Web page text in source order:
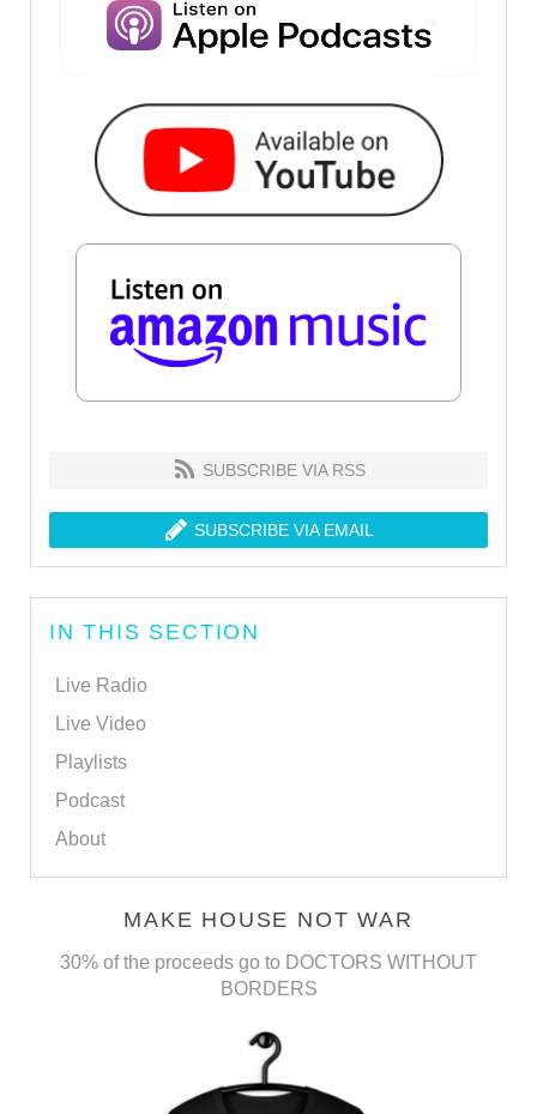
SUBSCRIBE VIA RSS
SUBSCRIBE VIA EMAIL
IN THIS SECTION
Live Radio
Live Video
Playlists
Podcast
About
MAKE HOUSE NOT WAR
30% of the proceeds go to DOCTORS WITHOUT
BORDERS